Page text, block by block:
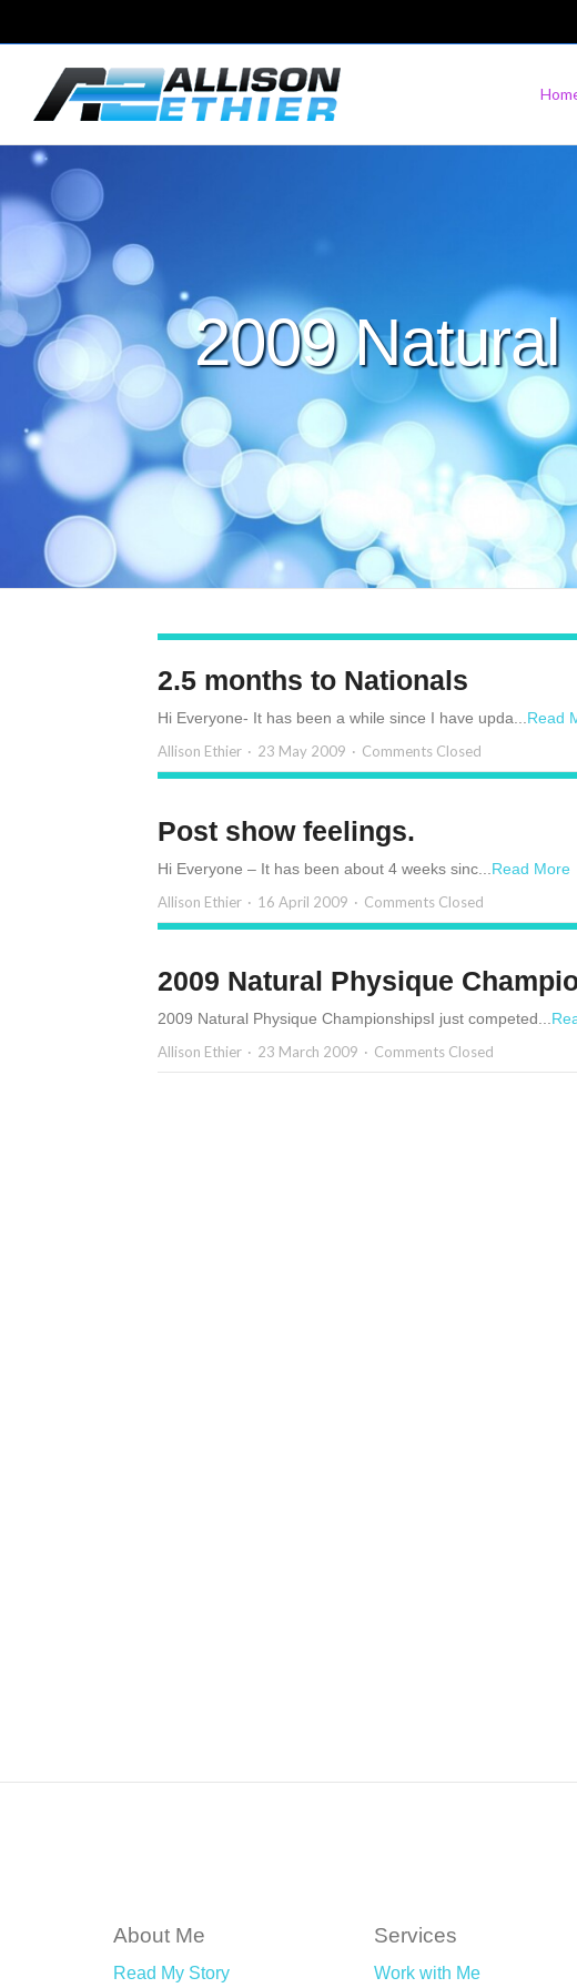
2009
2.5 months to Nationals
Hi Everyone- It has been a while since I have upda...Read
Allison Ethier
23 May 2009 Comments Closed
Post show feelings.
Hi Everyone – It has been about 4 weeks sinc... Read More
Allison Ethier
16 April 2009 Comments Closed
2009 Natural Physique
2009 Natural Physique ChampionshipsI just competed...
Allison Ethier
23 March 2009 Comments Closed
About Me
Read My Story
Services
Work with Me